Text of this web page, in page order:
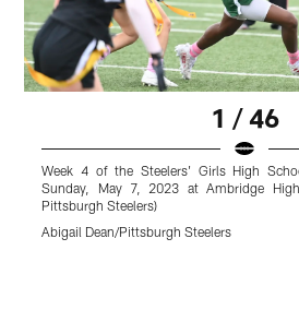
1 / 46
Week 4 of the Steelers' Girls High
Sunday, May 7, 2023 at Ambridge
Pittsburgh Steelers)
Abigail Dean/Pittsburgh Steelers